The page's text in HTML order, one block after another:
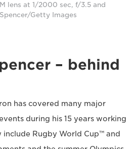
lens at 1/2000 sec, f/3.5 and
Getty Images
– behind
has covered many major
during his 15 years working
include Rugby World Cup™ and